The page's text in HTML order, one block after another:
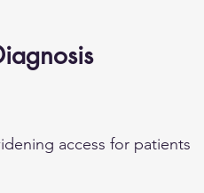
access for patients